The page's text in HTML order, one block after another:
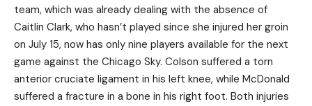
team, which was already dealing with the absence of
Caitlin Clark, who hasn’t played since she injured her groin
on July 15, now has only nine players available for the next
game against the Chicago Sky. Colson suffered a torn
anterior cruciate ligament in his left knee, while McDonald
suffered a fracture in a bone in his right foot. Both injuries